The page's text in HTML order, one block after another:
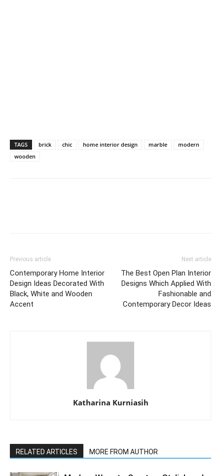
TAGS brick chic home interior design marble
modern
wooden
Previous article
Contemporary Home Interior
Design Ideas Decorated With
Black, White and Wooden
Accent
Next article
The Best Open Plan Interior
Designs Which Applied With
Fashionable and
Contemporary Decor Ideas
Katharina Kurniasih
RELATED ARTICLES MORE FROM AUTHOR